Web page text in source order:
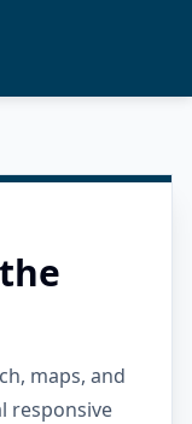
maps, and
responsive